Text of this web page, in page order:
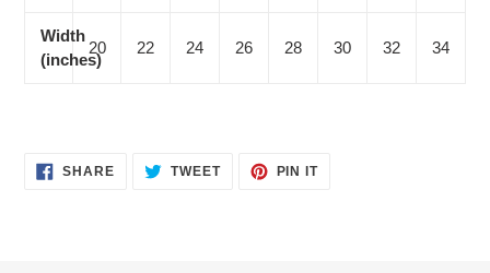
Width
(inches)
20 22 24 26 28 30 32 34
SHARESHARE
ON
TWEETTWEET PIN ITPIN